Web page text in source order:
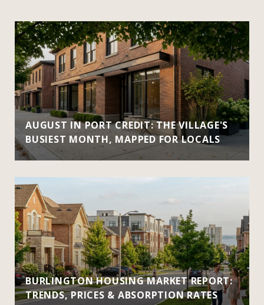
AUGUST IN PORT CREDIT: THE VILLAGE'S
BUSIEST MONTH, MAPPED FOR LOCALS
BURLINGTON HOUSING MARKET REPORT:
TRENDS, PRICES & ABSORPTION RATES